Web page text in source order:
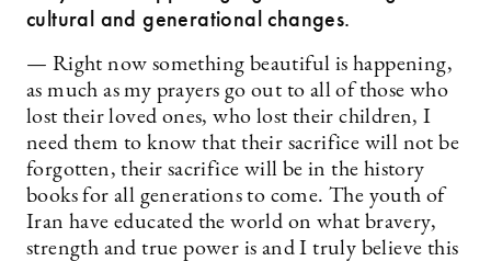
cultural and generational changes.
— Right now something beautiful is happening,
as much as my prayers go out to all of those who
lost their loved ones, who lost their children, I
need them to know that their sacrifice will not be
forgotten, their sacrifice will be in the history
books for all generations to come. The youth of
Iran have educated the world on what bravery,
strength and true power is and I truly believe this